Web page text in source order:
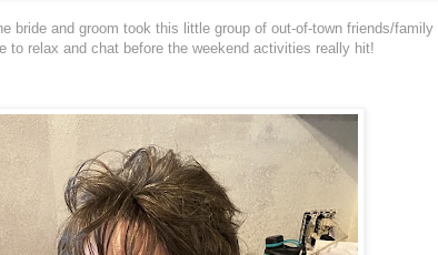
bride and groom took this little group of out-of-town friends/family
to relax and chat before the weekend activities really hit!